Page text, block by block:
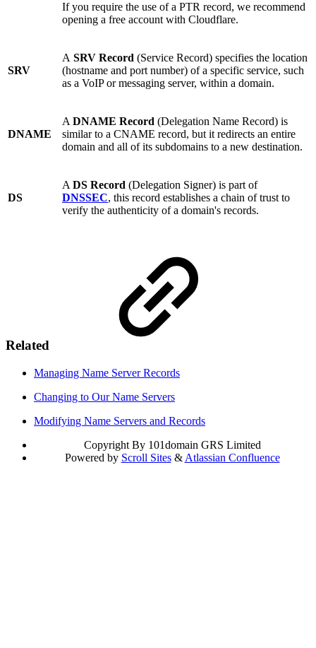
If you require the use of a PTR record, we recommend
opening a free account with Cloudflare.
SRV
A SRV Record (Service Record) specifies the location
(hostname and port number) of a specific service, such
as a VoIP or messaging server, within a domain.
DNAME
ADNAME Record (Delegation Name Record) is
similar to a CNAME record, but it redirects an entire
domain and all of its subdomains to a new destination.
DS
ADS Record (Delegation Signer) is part of
DNSSEC, this record establishes a chain of trust to
verify the authenticity of a domain's records.
Related
Managing Name Server Records
Changing to Our Name Servers
Modifying Name Servers and Records
Copyright By 101domain GRS Limited
Powered by Scroll Sites& Atlassian Confluence